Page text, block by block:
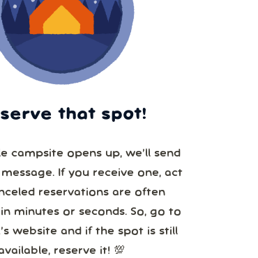
that spot!
campsite opens up, we’ll send
If you receive one, act
reservations are often
website and if the spot is still
reserve it! 💯